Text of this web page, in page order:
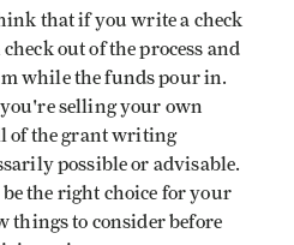
that if you write a check
out of the process and
while the funds pour in.
selling your own
of the grant writing
possible or advisable.
the right choice for your
things to consider before